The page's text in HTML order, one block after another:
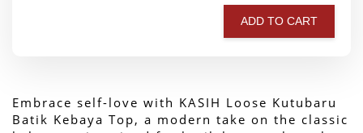
ADD TO CART
Embrace self-love with KASIH Loose Kutubaru
Batik Kebaya Top, a modern take on the classic